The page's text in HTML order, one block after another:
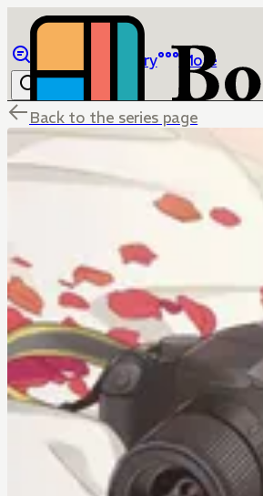
Library More
Back to the series page